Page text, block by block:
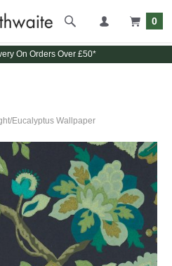
0
On Orders Over £50*
Eucalyptus Wallpaper